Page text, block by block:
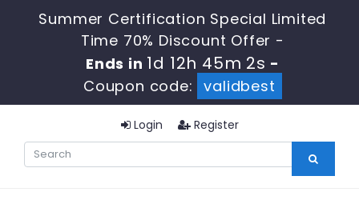
Summer Certification Special Limited
Time 70% Discount Offer -
Ends in 1d 12h 45m 0s -
Coupon code:
validbest
Login Register